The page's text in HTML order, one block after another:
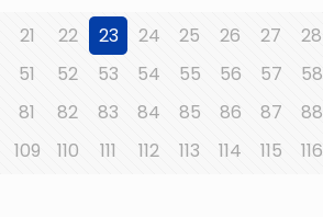
21 22 23 24 25 26 27 28
51 52 53 54 55 56 57 58
81 82 83 84 85 86 87 88
109 110 111 112 113 114 115
116